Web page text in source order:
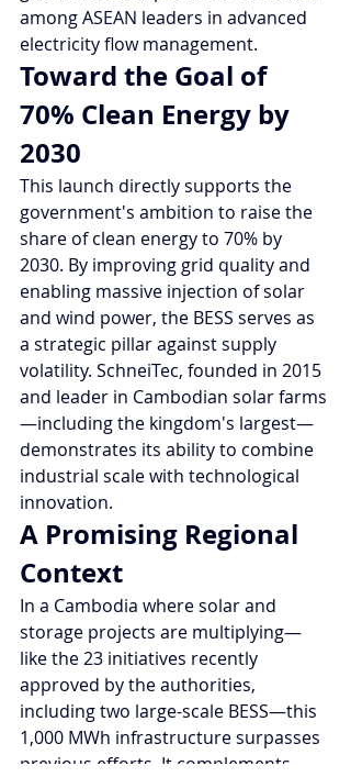
among ASEAN leaders in advanced
electricity flow management.
Toward the Goal of
70% Clean Energy by
2030
This launch directly supports the
government's ambition to raise the
share of clean energy to 70% by
2030. By improving grid quality and
enabling massive injection of solar
and wind power, the BESS serves as
a strategic pillar against supply
volatility. SchneiTec, founded in 2015
and leader in Cambodian solar farms
—including the kingdom's largest—
demonstrates its ability to combine
industrial scale with technological
innovation.
A Promising Regional
Context
In a Cambodia where solar and
storage projects are multiplying—
like the 23 initiatives recently
approved by the authorities,
including two large-scale BESS—this
1,000 MWh infrastructure surpasses
previous efforts. It complements